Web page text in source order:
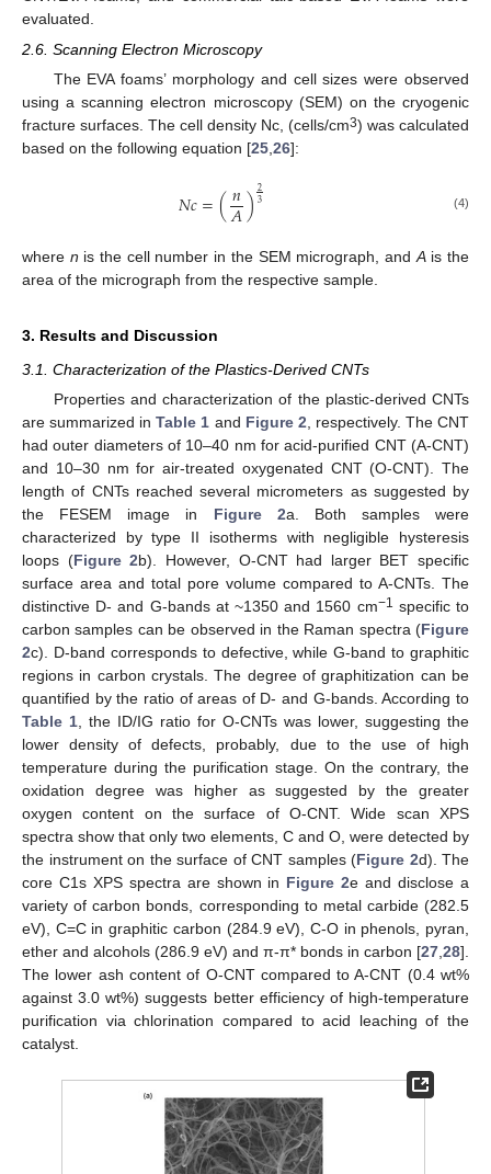
evaluated.
2.6. Scanning Electron Microscopy
The EVA foams’ morphology and cell sizes were observed
using a scanning electron microscopy (SEM) on the cryogenic
fracture surfaces. The cell density Nc, (cells/cm3) was calculated
based on the following equation [25,26]:
𝑁𝑐=(𝑛
𝐴)23 (4)
where n is the cell number in the SEM micrograph, and Ais the
area of the micrograph from the respective sample.
3. Results and Discussion
3.1. Characterization of the Plastics-Derived CNTs
Properties and characterization of the plastic-derived CNTs
are summarized inTable 1 and Figure 2 , respectively. The CNT
had outer diameters of 10–40 nm for acid-purified CNT (A-CNT)
and 10–30 nm for air-treated oxygenated CNT (O-CNT). The
length of CNTs reached several micrometers as suggested by
the FESEM image in Figure 2a. Both samples were
characterized by type II isotherms with negligible hysteresis
loops (Figure 2b). However, O-CNT had larger BET specific
surface area and total pore volume compared to A-CNTs. The
distinctive D- and G-bands at ~1350 and 1560 cm−1 specific to
carbon samples can be observed in the Raman spectra (Figure
2c). D-band corresponds to defective, while G-band to graphitic
regions in carbon crystals. The degree of graphitization can be
quantified by the ratio of areas of D- and G-bands. According to
Table 1 , the ID/IG ratio for O-CNTs was lower, suggesting the
lower density of defects, probably, due to the use of high
temperature during the purification stage. On the contrary, the
oxidation degree was higher as suggested by the greater
oxygen content on the surface of O-CNT. Wide scan XPS
spectra show that only two elements, C and O, were detected by
the instrument on the surface of CNT samples (Figure 2d). The
core C1s XPS spectra are shown in Figure 2e and disclose a
variety of carbon bonds, corresponding to metal carbide (282.5
eV), C=C in graphitic carbon (284.9 eV), C-O in phenols, pyran,
ether and alcohols (286.9 eV) and π-π* bonds in carbon [27 28].
The lower ash content of O-CNT compared to A-CNT (0.4 wt%
against 3.0 wt%) suggests better efficiency of high-temperature
purification via chlorination compared to acid leaching of the
catalyst.